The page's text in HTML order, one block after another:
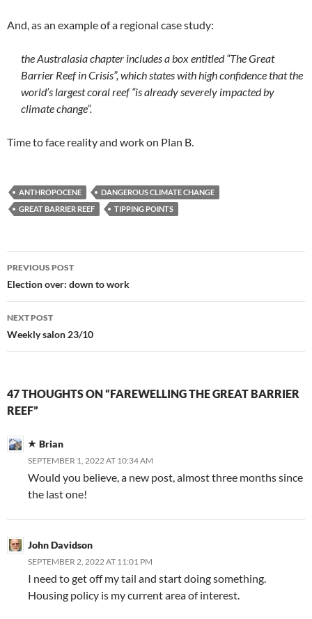
And, as an example of a regional case study:
the Australasia chapter includes a box entitled “The Great
Barrier Reef in Crisis”, which states with high confidence that the
world’s largest coral reef “is already severely impacted by
climate change”.
Time to face reality and work on Plan B.
ANTHROPOCENE
DANGEROUS CLIMATE CHANGE
GREAT BARRIER REEF
TIPPING POINTS
Post
navigation
PREVIOUS POST
Election over: down to work
NEXT POST
Weekly salon 23/10
47 THOUGHTS ON “FAREWELLING THE GREAT BARRIER
REEF”
Brian
SEPTEMBER 1, 2022 AT 10:34 AM
Would you believe, a new post, almost three months since
the last one!
John Davidson
SEPTEMBER 2, 2022 AT 11:01 PM
I need to get off my tail and start doing something.
Housing policy is my current area of interest.